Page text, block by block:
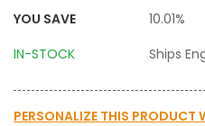
YOU SAVE
10.01%
IN-STOCK
Ships
PERSONALIZE THIS PRODUCT